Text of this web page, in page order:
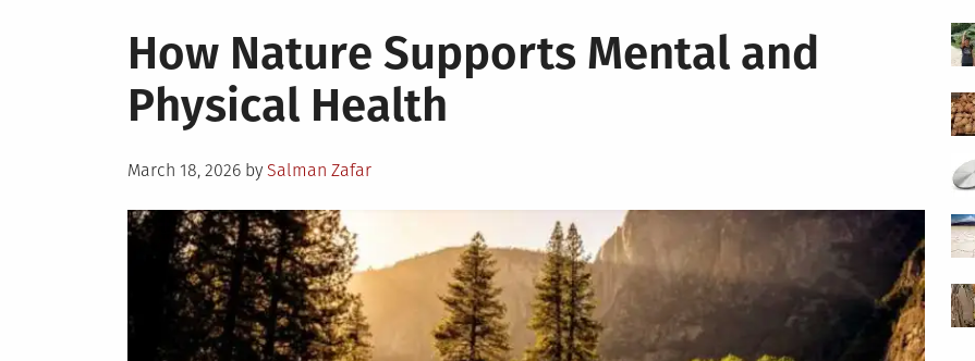
How Nature Supports Mental and
Physical Health
Posted
March 18, 2026 by Salman Zafar